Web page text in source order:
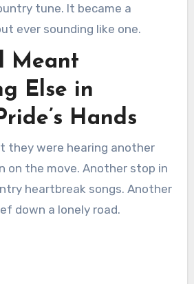
tune. It became a
ever sounding like one.
Meant
Else in
Hands
they were hearing another
on the move. Another stop in
heartbreak songs. Another
down a lonely road.